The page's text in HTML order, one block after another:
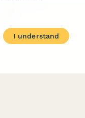
I understand